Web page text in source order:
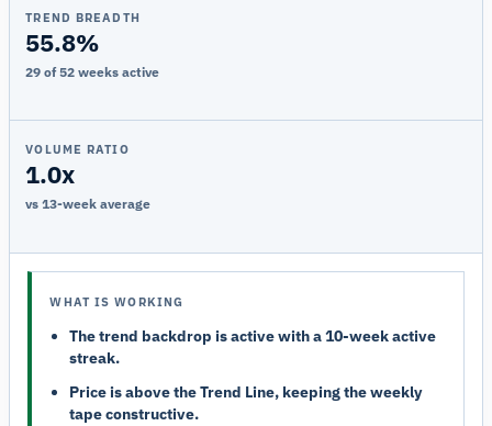
TREND BREADTH
55.8%
29 of 52 weeks active
VOLUME RATIO
1.0x
vs 13-week average
WHAT IS WORKING
The trend backdrop is active with a 10-week active
streak.
Price is above the Trend Line, keeping the weekly
tape constructive.